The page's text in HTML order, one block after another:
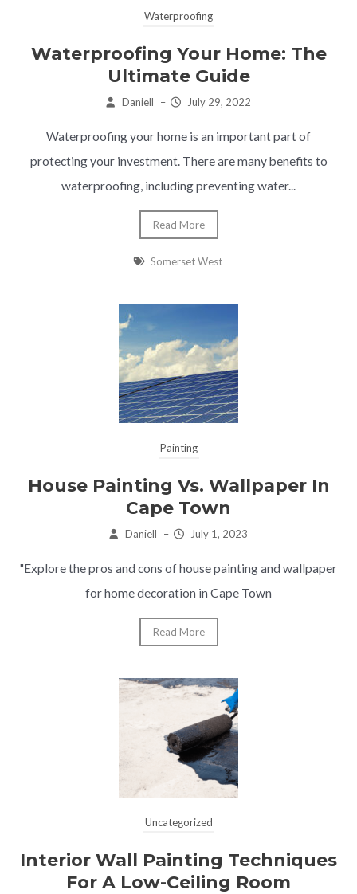
Waterproofing
Waterproofing Your Home: The
Ultimate Guide
Daniell – July 29, 2022
Waterproofing your home is an important part of
protecting your investment. There are many benefits to
waterproofing, including preventing water...
Read More
Somerset West
Painting
House Painting Vs. Wallpaper In
Cape Town
Daniell – July 1, 2023
"Explore the pros and cons of house painting and wallpaper
for home decoration in Cape Town
Read More
Uncategorized
Interior Wall Painting Techniques
For A Low-Ceiling Room